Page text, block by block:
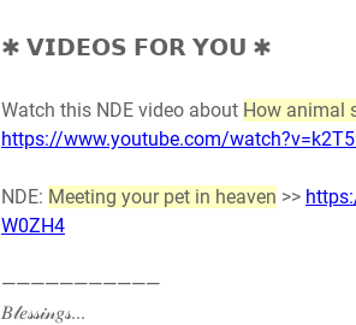
✱ 𝗩𝗜𝗗𝗘𝗢𝗦 𝗙𝗢𝗥 𝗬𝗢𝗨 ✱
Watch this NDE video about How animal
https://www.youtube.com/
NDE: Meeting your pet in heaven >>
W0ZH4
———————————
𝐵𝓁𝑒𝓈𝓈𝒾𝓃𝑔𝓈...